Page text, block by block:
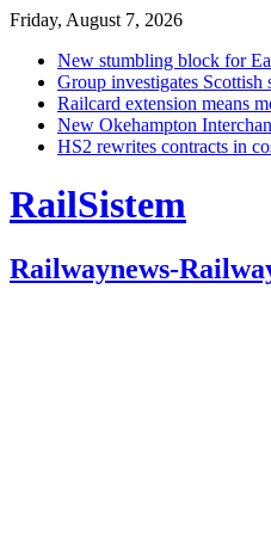
Friday, August 7, 2026
New stumbling block for
Group investigates Scottish
Railcard extension means
New Okehampton
HS2 rewrites contracts in
RailSistem
Railwaynews-